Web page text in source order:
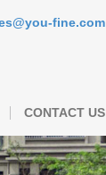
fine.com
CONTACT US